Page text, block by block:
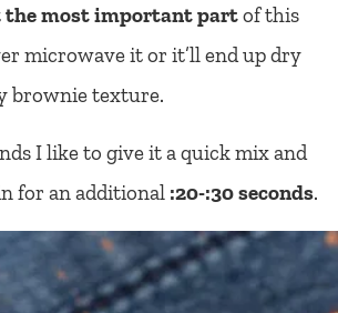
the most important partof this
microwave it or it’ll end up dry
brownie texture.
I like to give it a quick mix and
for an additional :20-:30 seconds.